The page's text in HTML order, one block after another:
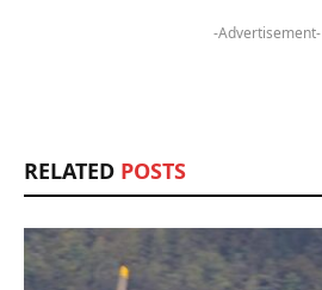
-Advertisement-
RELATED POSTS